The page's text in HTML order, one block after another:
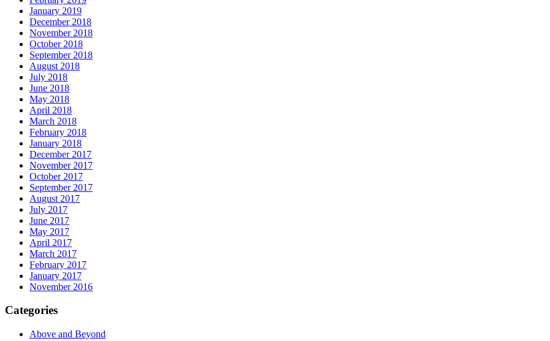
January 2019
December 2018
November 2018
October 2018
September 2018
August 2018
July 2018
June 2018
May 2018
April 2018
March 2018
February 2018
January 2018
December 2017
November 2017
October 2017
September 2017
August 2017
July 2017
June 2017
May 2017
April 2017
March 2017
February 2017
January 2017
November 2016
Categories
Above and Beyond